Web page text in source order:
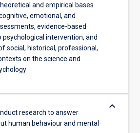
and empirical bases
emotional, and
evidence-based
psychological intervention, and
social, historical, professional,
on the science and
research to answer
human behaviour and mental
keyboard_arrow_down